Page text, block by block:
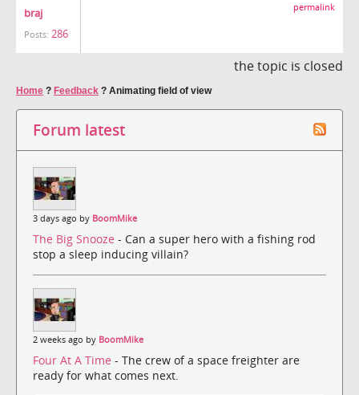
braj
Posts: 286
permalink
the topic is closed
Home ? Feedback ? Animating field of view
Forum latest
3 days ago by BoomMike
The Big Snooze - Can a super hero with a fishing rod
stop a sleep inducing villain?
2 weeks ago by BoomMike
Four At A Time - The crew of a space freighter are
ready for what comes next.